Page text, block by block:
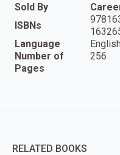
Sold By
ISBNs
Language
English
Number of
Pages
256
RELATED BOOKS